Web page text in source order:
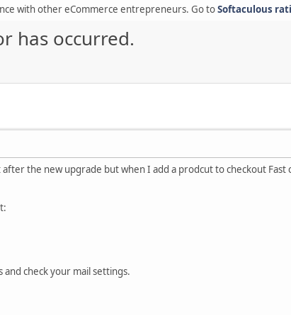
with other eCommerce entrepreneurs. Go toSoftaculous
has occurred.
after the new upgrade but when I add a prodcut to checkout
and check your mail settings.